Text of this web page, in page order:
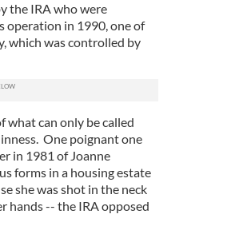
the IRA who were
operation in 1990, one of
which was controlled by
what can only be called
One poignant one
in 1981 of Joanne
forms in a housing estate
she was shot in the neck
hands -- the IRA opposed